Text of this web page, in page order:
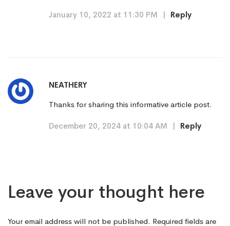
January 10, 2022 at 11:30 PM | Reply
NEATHERY
Thanks for sharing this informative article post.
December 20, 2024 at 10:04 AM | Reply
Leave your thought here
Your email address will not be published. Required fields are